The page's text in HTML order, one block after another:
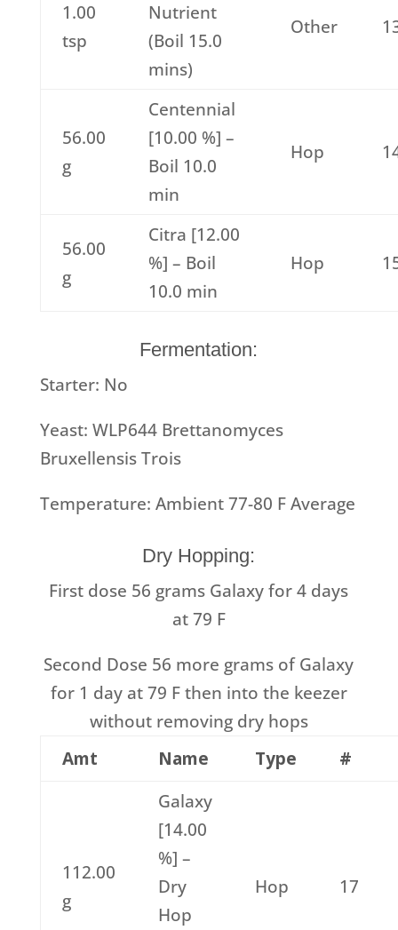
1.00
tsp
Nutrient
(Boil 15.0
mins)
Other
56.00
g
Centennial
[10.00 %] –
Boil 10.0
min
Hop
56.00
g
Citra [12.00
%] – Boil
10.0 min
Hop
Fermentation:
Starter: No
Yeast: WLP644 Brettanomyces
Bruxellensis Trois
Temperature: Ambient 77-80 F Average
Dry Hopping:
First dose 56 grams Galaxy for 4 days
at 79 F
Second Dose 56 more grams of Galaxy
for 1 day at 79 F then into the keezer
without removing dry hops
Amt
Name Type #
112.00
g
Galaxy
[14.00
%] –
Dry
Hop
Hop 17